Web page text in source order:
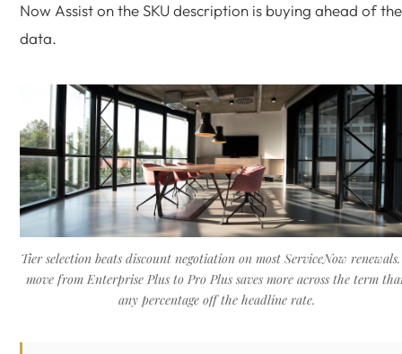
Now Assist on the SKU description is buying ahead of the
data.
Tier selection beats discount negotiation on most ServiceNow
move from Enterprise Plus to Pro Plus saves more across the term
any percentage off the headline rate.